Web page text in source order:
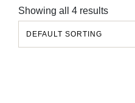
Showing all 4 results